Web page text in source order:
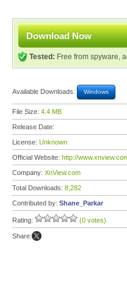
Download Now
Tested: Free from spyware,
Available Downloads: Windows
File Size: 4.4 MB
Release Date:
License: Unknown
Official Website: http://
Company: XnView.com
Total Downloads: 8,282
Contributed by: Shane_Parkar
Rating: (0 votes)
Share: